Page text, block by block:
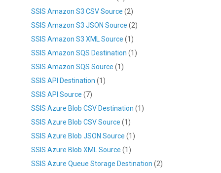
SSIS Amazon S3 CSV Source (2)
SSIS Amazon S3 JSON Source (2)
SSIS Amazon S3 XML Source (1)
SSIS Amazon SQS Destination (1)
SSIS Amazon SQS Source (1)
SSIS API Destination (1)
SSIS API Source (7)
SSIS Azure Blob CSV Destination (1)
SSIS Azure Blob CSV Source (1)
SSIS Azure Blob JSON Source (1)
SSIS Azure Blob XML Source (1)
SSIS Azure Queue Storage Destination (2)